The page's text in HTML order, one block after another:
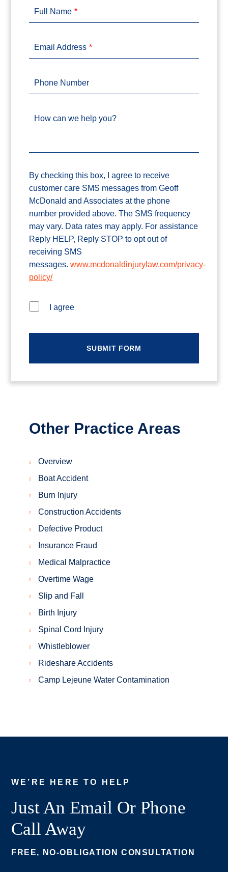
Full Name
Email Address
Phone Number
How can we help you?
By checking this box, I agree to receive
customer care SMS messages from Geoff
McDonald and Associates at the phone
number provided above. The SMS frequency
may vary. Data rates may apply. For assistance
Reply HELP, Reply STOP to opt out of
receiving SMS
messages. www.mcdonaldinjurylaw.com/privacy-
policy/
I agree
Other Practice Areas
Overview
Boat Accident
Burn Injury
Construction Accidents
Defective Product
Insurance Fraud
Medical Malpractice
Overtime Wage
Slip and Fall
Birth Injury
Spinal Cord Injury
Whistleblower
Rideshare Accidents
Camp Lejeune Water Contamination
WE’RE HERE TO HELP
Just An Email Or Phone
Call Away
FREE, NO-OBLIGATION CONSULTATION